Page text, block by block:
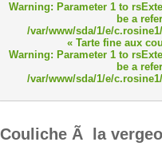
Warning: Parameter 1 to
be a
/var/www/sda/1/e/
« Tarte fine aux
Warning: Parameter 1 to
be a
/var/www/sda/1/e/
Couliche Ã la